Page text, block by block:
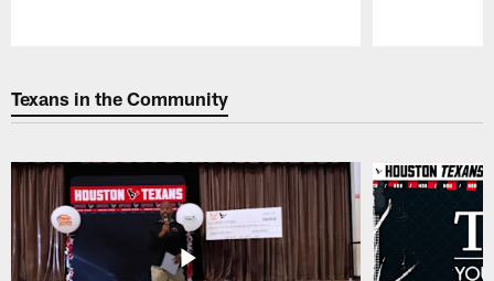
Texans in the Community